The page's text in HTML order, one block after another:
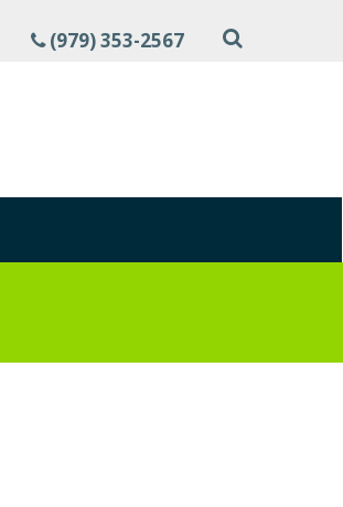
(979) 353-2567